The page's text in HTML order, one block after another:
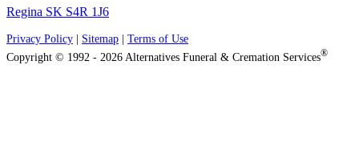
Regina SK S4R 1J6
Privacy Policy Sitemap
Terms of Use
Copyright © 1992 - 2026 Alternatives Funeral & Cremation Services®